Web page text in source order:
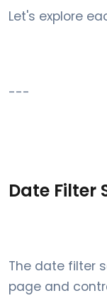
Let's explore
---
Date Filter
The date filter
page and